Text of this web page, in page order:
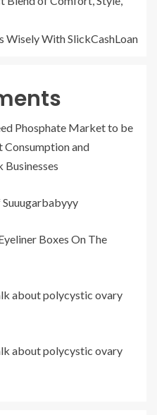
Wisely With SlickCashLoan
Phosphate Market to be
Consumption and
Boxes On The
about polycystic ovary
about polycystic ovary